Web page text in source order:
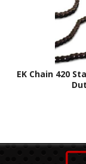
EK Chain 420